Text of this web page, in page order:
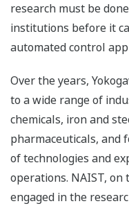
research must be
institutions before it
automated control
Over the years,
to a wide range of
chemicals, iron and
pharmaceuticals, and
of technologies and
operations. NAIST,
engaged in the